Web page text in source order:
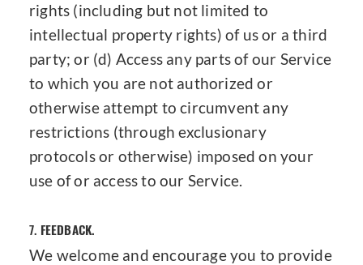
rights (including but not limited to
intellectual property rights) of us or a third
party; or (d) Access any parts of our Service
to which you are not authorized or
otherwise attempt to circumvent any
restrictions (through exclusionary
protocols or otherwise) imposed on your
use of or access to our Service.
7. FEEDBACK.
We welcome and encourage you to provide